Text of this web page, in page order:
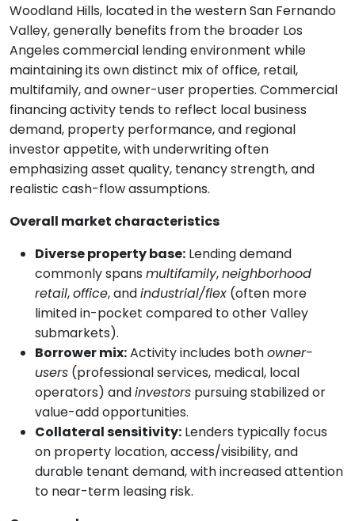
Woodland Hills, located in the western San Fernando
Valley, generally benefits from the broader Los
Angeles commercial lending environment while
maintaining its own distinct mix of office, retail,
multifamily, and owner-user properties. Commercial
financing activity tends to reflect local business
demand, property performance, and regional
investor appetite, with underwriting often
emphasizing asset quality, tenancy strength, and
realistic cash-flow assumptions.
Overall market characteristics
Diverse property base: Lending demand
commonly spans multifamily,neighborhood
retail,office, andindustrial/flex (often more
limited in-pocket compared to other Valley
submarkets).
Borrower mix:Activity includes bothowner-
users (professional services, medical, local
operators) andinvestors pursuing stabilized or
value-add opportunities.
Collateral sensitivity: Lenders typically focus
on property location, access/visibility, and
durable tenant demand, with increased attention
to near-term leasing risk.